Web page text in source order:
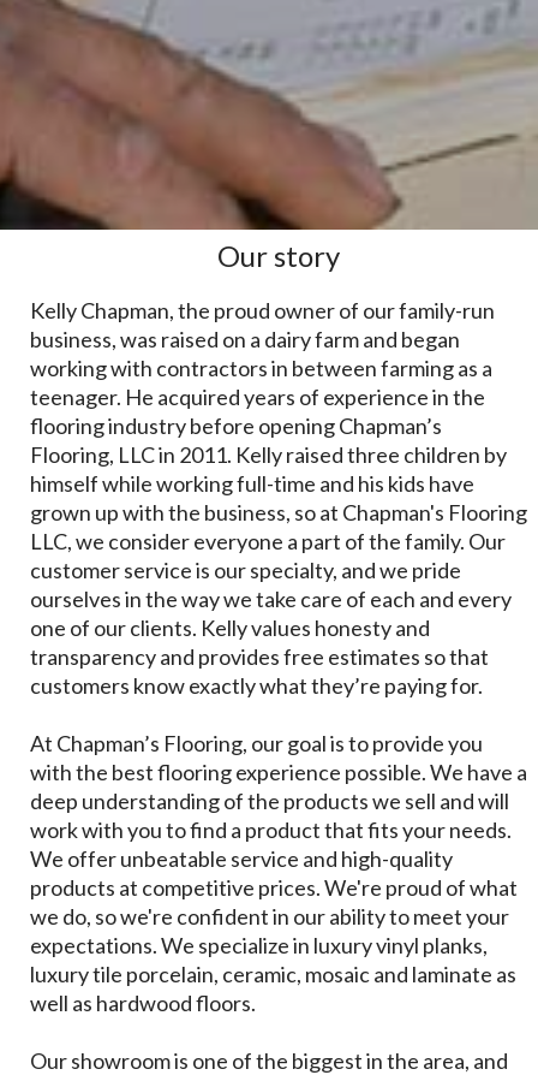
Our story
Kelly Chapman, the proud owner of our family-run
business, was raised on a dairy farm and began
working with contractors in between farming as a
teenager. He acquired years of experience in the
flooring industry before opening Chapman’s
Flooring, LLC in 2011. Kelly raised three children by
himself while working full-time and his kids have
grown up with the business, so at Chapman's Flooring
LLC, we consider everyone a part of the family. Our
customer service is our specialty, and we pride
ourselves in the way we take care of each and every
one of our clients. Kelly values honesty and
transparency and provides free estimates so that
customers know exactly what they’re paying for.
At Chapman’s Flooring, our goal is to provide you
with the best flooring experience possible. We have a
deep understanding of the products we sell and will
work with you to find a product that fits your needs.
We offer unbeatable service and high-quality
products at competitive prices. We're proud of what
we do, so we're confident in our ability to meet your
expectations. We specialize in luxury vinyl planks,
luxury tile porcelain, ceramic, mosaic and laminate as
well as hardwood floors.
Our showroom is one of the biggest in the area, and